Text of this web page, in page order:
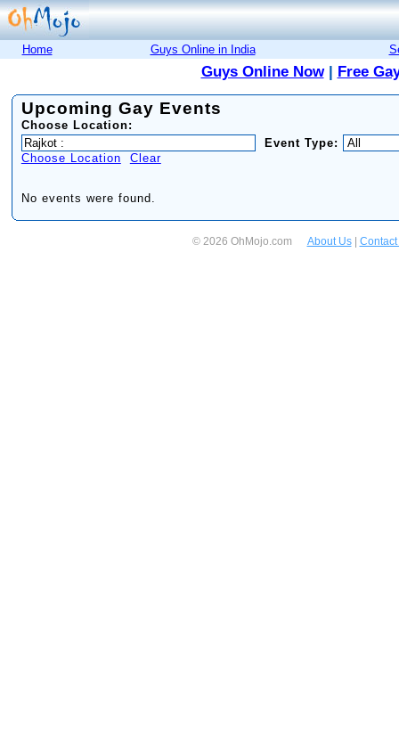
Home Guys Online in India
Guys Online Now| Free
Upcoming Gay Events
Choose Location:
Event Type:
Choose Location
Clear
No events were found.
© 2026 OhMojo.com About Us| Contact